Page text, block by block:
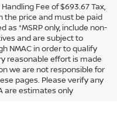
Fee of $693.67 Tax,
the price and must be paid
as *MSRP only, include non-
and are subject to
NMAC in order to qualify
reasonable effort is made
we are not responsible for
pages. Please verify any
are estimates only
Statutes, a 2% processing
purchased or leased by use of a
card.